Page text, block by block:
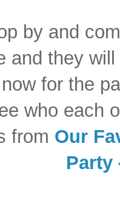
by and
and they
for the
who each
from Our
Party